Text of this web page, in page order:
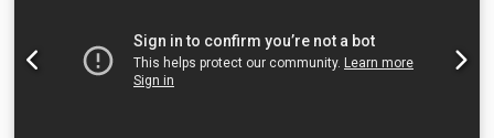
filling system Video to follow